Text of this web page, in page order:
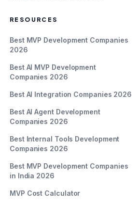
RESOURCES
Best MVP Development Companies
2026
Best AI MVP Development
Companies 2026
Best AI Integration Companies 2026
Best AI Agent Development
Companies 2026
Best Internal Tools Development
Companies 2026
Best MVP Development Companies
in India 2026
MVP Cost Calculator